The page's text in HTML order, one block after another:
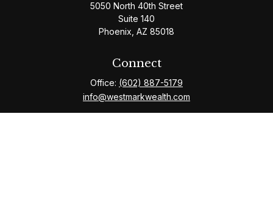
5050 North 40th Street
Suite 140
Phoenix, AZ 85018
Connect
Office: (602) 887-5179
info@westmarkwealth.com